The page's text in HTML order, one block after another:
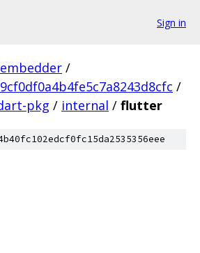
Sign in
/
/
pkg / internal / flutter